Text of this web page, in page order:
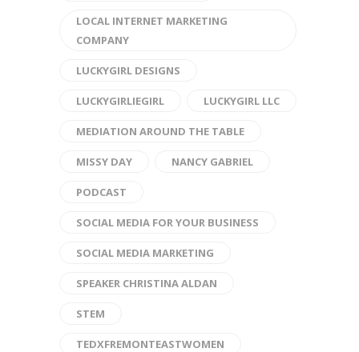
LOCAL INTERNET MARKETING
COMPANY
LUCKYGIRL DESIGNS
LUCKYGIRLIEGIRL LUCKYGIRL LLC
MEDIATION AROUND THE TABLE
MISSY DAY NANCY GABRIEL
PODCAST
SOCIAL MEDIA FOR YOUR BUSINESS
SOCIAL MEDIA MARKETING
SPEAKER CHRISTINA ALDAN
STEM
TEDXFREMONTEASTWOMEN